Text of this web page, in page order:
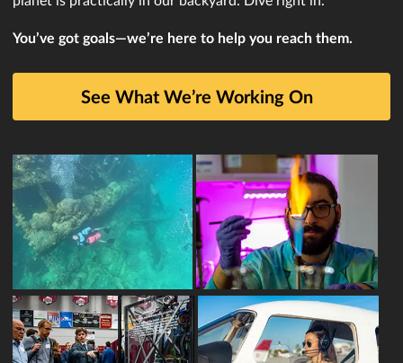
You’ve got goals—we’re here to help you reach them.
See What We’re Working On